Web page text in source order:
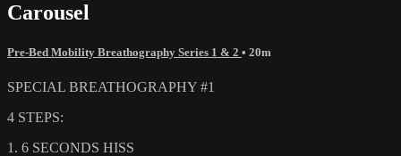
Carousel
Pre-Bed Mobility Breathography Series 1 & 2 • 20m
SPECIAL BREATHOGRAPHY #1
4 STEPS:
1. 6 SECONDS HISS